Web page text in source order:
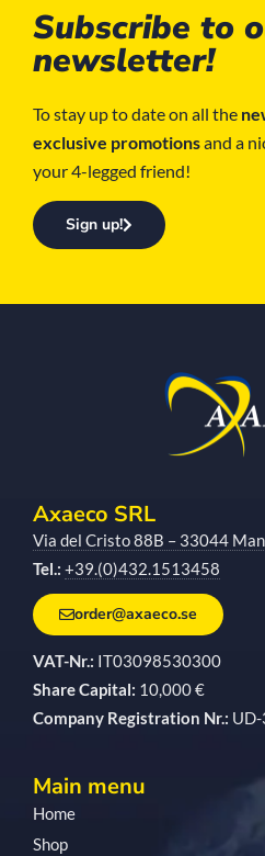
Subscribe to
newsletter!
To stay up to date on all the
exclusive promotionsand a
your 4-legged friend!
Sign up!
Axaeco SRL
Via del Cristo 88B – 33044
Tel.: +39.(0)432.1513458
order@axaeco.se
VAT-Nr.: IT03098530300
Share Capital: 10,000 €
Company Registration Nr.:
Main menu
Home
Shop